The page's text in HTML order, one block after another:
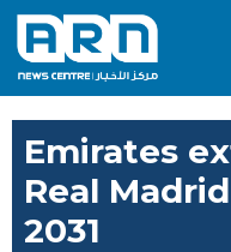
Emirates
Real
2031